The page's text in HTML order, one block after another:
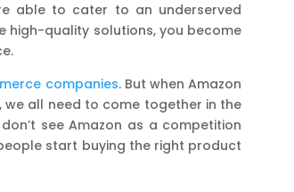
able to cater to an underserved
high-quality solutions, you become
companies. But when Amazon
all need to come together in the
see Amazon as a competition
start buying the right product